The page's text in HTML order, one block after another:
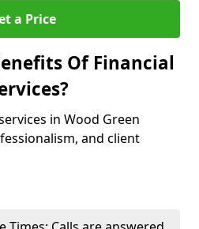
a Price
Of Financial
in Wood Green
and client